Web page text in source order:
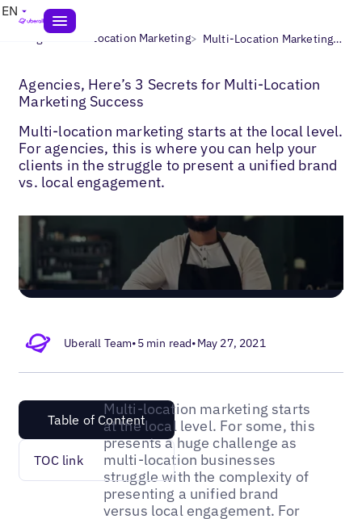
EN
Blogs> Multi-Location Marketing> Multi-Location Marketing with Agencies
Agencies, Here’s 3 Secrets for Multi-Location
Marketing Success
Multi-location marketing starts at the local level.
For agencies, this is where you can help your
clients in the struggle to present a unified brand
vs. local engagement.
Uberall Team•5 min read•May 27, 2021
Table of Content
TOC link
Multi-location marketing starts
at the local level. For some, this
presents a huge challenge as
multi-location businesses
struggle with the complexity of
presenting a unified brand
versus local engagement. For